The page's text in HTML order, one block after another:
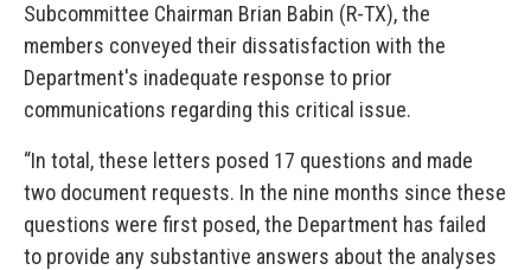
Subcommittee Chairman Brian Babin (R-TX), the
members conveyed their dissatisfaction with the
Department's inadequate response to prior
communications regarding this critical issue.
“In total, these letters posed 17 questions and made
two document requests. In the nine months since these
questions were first posed, the Department has failed
to provide any substantive answers about the analyses